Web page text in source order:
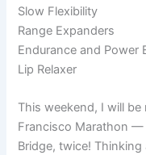
Slow Flexibility
Range Expanders
Endurance and Power
Lip Relaxer
This weekend, I will
Francisco Marathon —
Bridge, twice!